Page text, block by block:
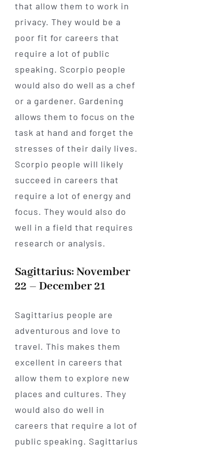
that allow them to work in
privacy. They would be a
poor fit for careers that
require a lot of public
speaking. Scorpio people
would also do well as a chef
or a gardener. Gardening
allows them to focus on the
task at hand and forget the
stresses of their daily lives.
Scorpio people will likely
succeed in careers that
require a lot of energy and
focus. They would also do
well in a field that requires
research or analysis.
Sagittarius: November
22 – December 21
Sagittarius people are
adventurous and love to
travel. This makes them
excellent in careers that
allow them to explore new
places and cultures. They
would also do well in
careers that require a lot of
public speaking. Sagittarius